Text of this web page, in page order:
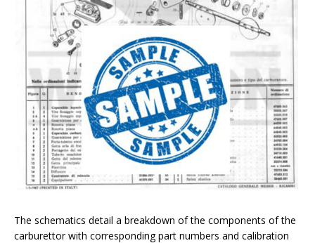
The schematics detail a breakdown of the components of the
carburettor with corresponding part numbers and calibration